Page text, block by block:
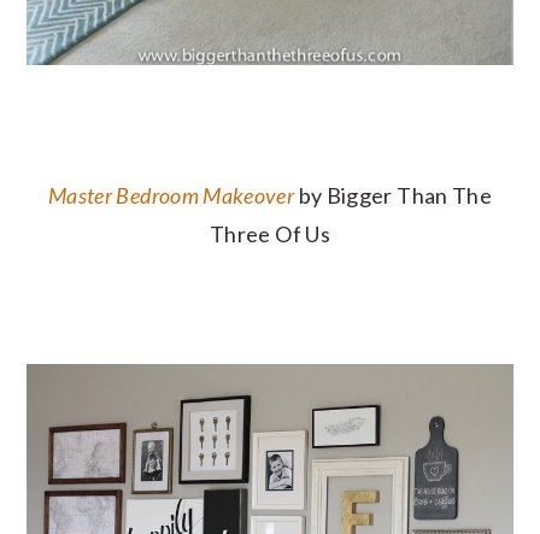
Master Bedroom Makeoverby Bigger Than The
Three Of Us